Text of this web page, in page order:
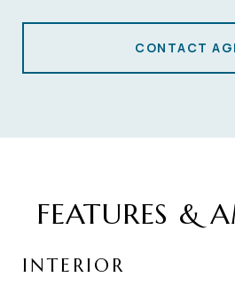
CONTACT
FEATURES &
INTERIOR